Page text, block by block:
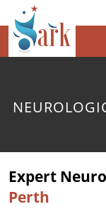
SKIP
Expert
Perth